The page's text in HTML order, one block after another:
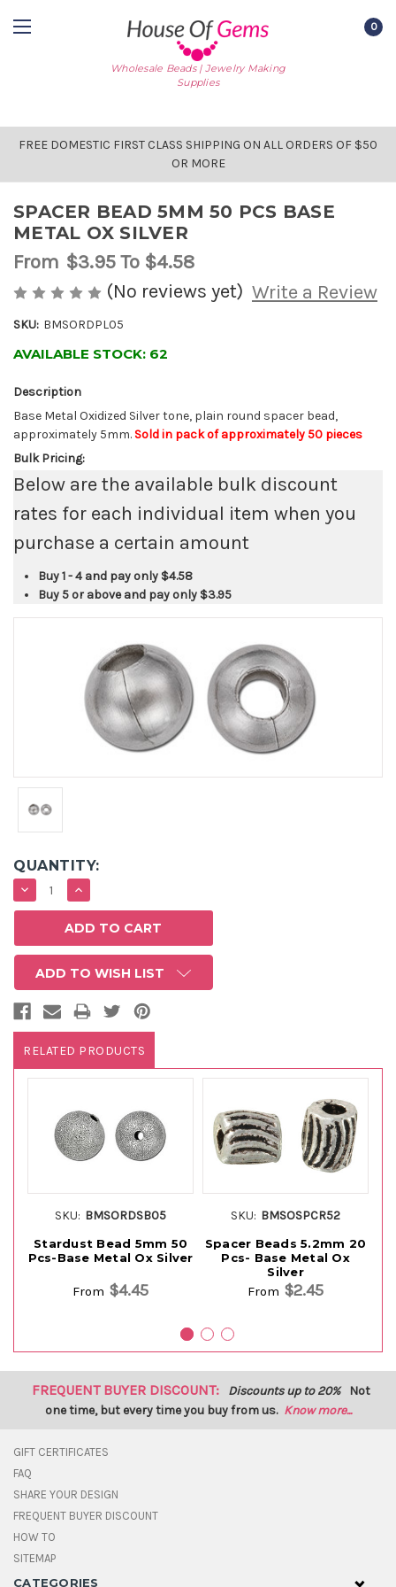
Wholesale Beads | Jewelry Making
Supplies
0
FREE DOMESTIC FIRST CLASS SHIPPING ON ALL ORDERS OF $50
OR MORE
SPACER BEAD 5MM 50 PCS BASE
METAL OX SILVER
From $3.95To $4.58
(No reviews yet) Write a Review
SKU: BMSORDPL05
AVAILABLE STOCK: 62
Description
Base Metal Oxidized Silver tone, plain round spacer bead,
approximately 5mm. Sold in pack of approximately 50 pieces
Bulk Pricing:
Below are the available bulk discount
rates for each individual item when you
purchase a certain amount
Buy 1 - 4 and pay only $4.58
Buy 5 or above and pay only $3.95
QUANTITY:
DECREASE
QUANTITY:
INCREASE
QUANTITY:
ADD TO WISH LIST
RELATED PRODUCTS
SKU: BMSORDSB05
Stardust Bead 5mm 50
Pcs-Base Metal Ox Silver
From $4.45
SKU: BMSOSPCR52
Spacer Beads 5.2mm 20
Pcs- Base Metal Ox
Silver
From $2.45
FREQUENT BUYER DISCOUNT: Discounts up to 20% Not
one time, but every time you buy from us. Know more...
GIFT CERTIFICATES
FAQ
SHARE YOUR DESIGN
FREQUENT BUYER DISCOUNT
HOW TO
SITEMAP
CATEGORIES